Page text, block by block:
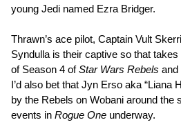
young Jedi named Ezra Bridger.
Thrawn’s ace pilot, Captain Vult
Syndulla is their captive so that
of Season 4 ofStar Wars Rebels and
I’d also bet that Jyn Erso aka “Liana
by the Rebels on Wobani around the
events in Rogue One underway.